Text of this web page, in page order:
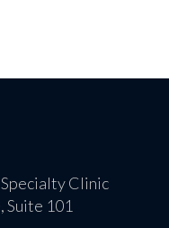
Clinic
Suite 101